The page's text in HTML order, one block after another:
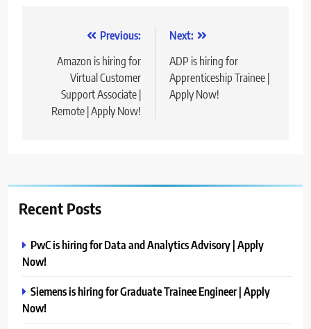
navigation
Previous:
Amazon is hiring for
Virtual Customer
Support Associate |
Remote | Apply Now!
Next:
ADP is hiring for
Apprenticeship Trainee |
Apply Now!
Recent Posts
PwC is hiring for Data and Analytics Advisory | Apply
Now!
Siemens is hiring for Graduate Trainee Engineer | Apply
Now!